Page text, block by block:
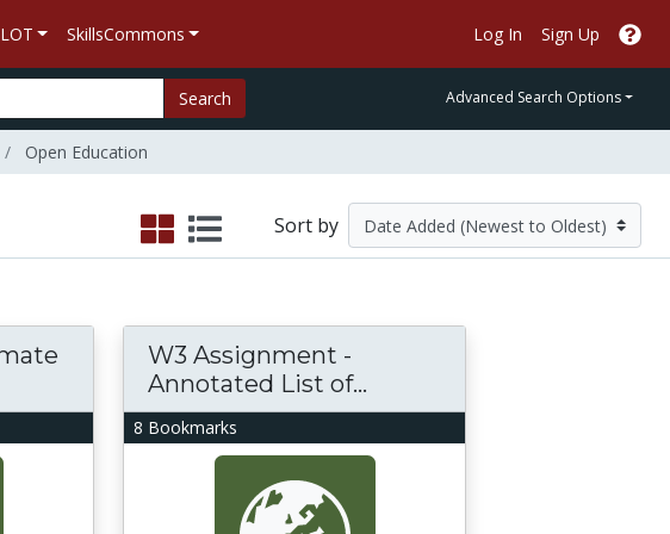
SkillsCommons Log In Sign Up
Search Advanced Search Options
Open Education
Sort by
8 Bookmarks
W3 Assignment -
Annotated List of...